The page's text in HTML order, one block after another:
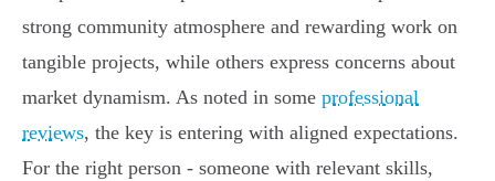
strong community atmosphere and rewarding work on
tangible projects, while others express concerns about
market dynamism. As noted in some professional
reviews, the key is entering with aligned expectations.
For the right person - someone with relevant skills,